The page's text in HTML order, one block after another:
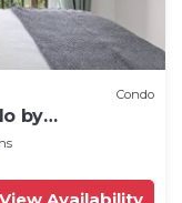
Condo
by